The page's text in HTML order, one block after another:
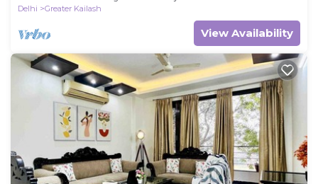
Delhi
Greater Kailash
View Availability